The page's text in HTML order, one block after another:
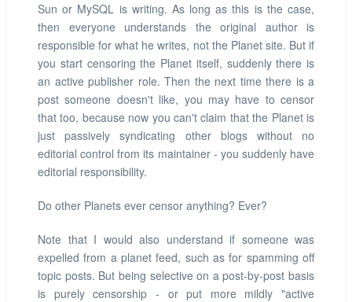
Sun or MySQL is writing. As long as this is the case,
then everyone understands the original author is
responsible for what he writes, not the Planet site. But if
you start censoring the Planet itself, suddenly there is
an active publisher role. Then the next time there is a
post someone doesn't like, you may have to censor
that too, because now you can't claim that the Planet is
just passively syndicating other blogs without no
editorial control from its maintainer - you suddenly have
editorial responsibility.
Do other Planets ever censor anything? Ever?
Note that I would also understand if someone was
expelled from a planet feed, such as for spamming off
topic posts. But being selective on a post-by-post basis
is purely censorship - or put more mildly "active